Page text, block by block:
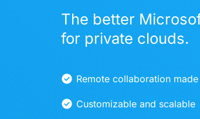
The better
for private clouds.
Remote collaboration
Customizable and scalable